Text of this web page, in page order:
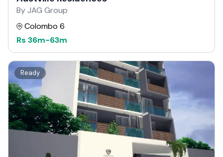
By JAG Group
Colombo 6
Rs 36m-63m
Ready